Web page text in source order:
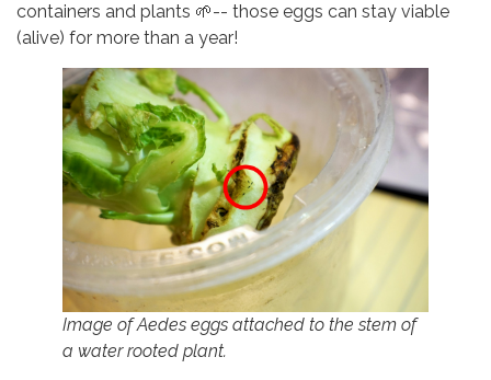
containers and plants 🌱-- those eggs can stay viable
(alive) for more than a year!
Image of Aedes eggs attached to the stem of
a water rooted plant.